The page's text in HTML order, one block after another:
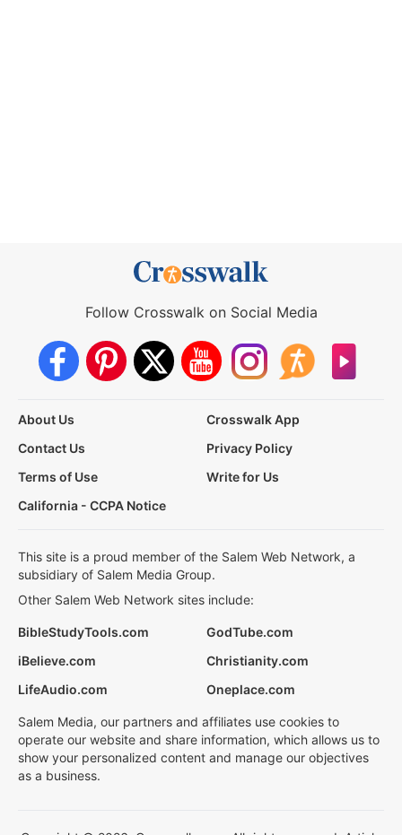
Follow Crosswalk on Social Media
About Us
Crosswalk App
Contact Us
Privacy Policy
Terms of Use
Write for Us
California - CCPA Notice
This site is a proud member of the Salem Web Network, a
subsidiary of Salem Media Group.
Other Salem Web Network sites include:
BibleStudyTools.com
GodTube.com
iBelieve.com
Christianity.com
LifeAudio.com
Oneplace.com
Salem Media, our partners and affiliates use cookies to
operate our website and share information, which allows us to
show your personalized content and manage our objectives
as a business.